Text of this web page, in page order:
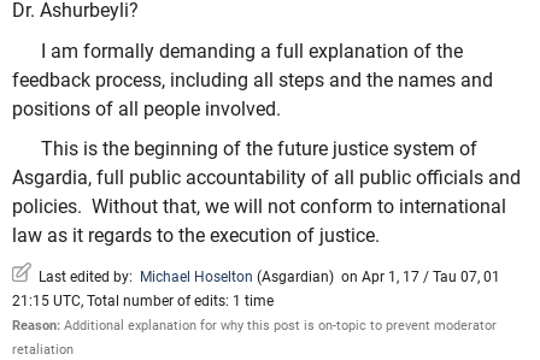
Dr. Ashurbeyli?
I am formally demanding a full explanation of the
feedback process, including all steps and the names and
positions of all people involved.
This is the beginning of the future justice system of
Asgardia, full public accountability of all public officials and
policies. Without that, we will not conform to international
law as it regards to the execution of justice.
Last edited by: Michael Hoselton (Asgardian) on Apr 1, 17 / Tau 07, 01
21:15 UTC, Total number of edits: 1 time
Reason: Additional explanation for why this post is on-topic to prevent moderator
retaliation